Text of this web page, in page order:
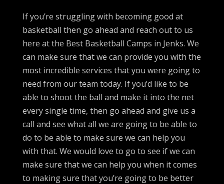
If you’re struggling with becoming good at
basketball then go ahead and reach out to us
here at the Best Basketball Camps in Jenks. We
can make sure that we can provide you with the
most incredible services that you were going to
need from our team today. If you’d like to be
able to shoot the ball and make it into the net
every single time, then go ahead and give us a
call and see what all we are going to be able to
do to be able to make sure we can help you
with that. We would love to go to see if we can
make sure that we can help you when it comes
to making sure that you’re going to be better